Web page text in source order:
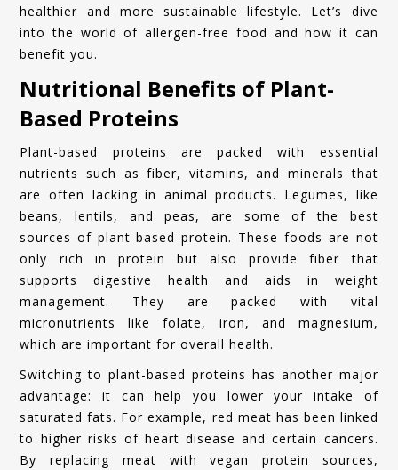
healthier and more sustainable lifestyle. Let’s dive
into the world of allergen-free food and how it can
benefit you.
Nutritional Benefits of Plant-
Based Proteins
Plant-based proteins are packed with essential
nutrients such as fiber, vitamins, and minerals that
are often lacking in animal products. Legumes, like
beans, lentils, and peas, are some of the best
sources of plant-based protein. These foods are not
only rich in protein but also provide fiber that
supports digestive health and aids in weight
management. They are packed with vital
micronutrients like folate, iron, and magnesium,
which are important for overall health.
Switching to plant-based proteins has another major
advantage: it can help you lower your intake of
saturated fats. For example, red meat has been linked
to higher risks of heart disease and certain cancers.
By replacing meat with vegan protein sources,